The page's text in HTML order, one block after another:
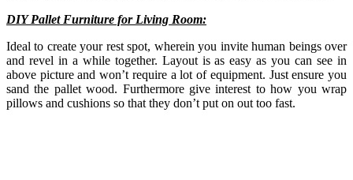
DIY Pallet Furniture for Living Room:
Ideal to create your rest spot, wherein you invite human beings over
and revel in a while together. Layout is as easy as you can see in
above picture and won’t require a lot of equipment. Just ensure you
sand the pallet wood. Furthermore give interest to how you wrap
pillows and cushions so that they don’t put on out too fast.